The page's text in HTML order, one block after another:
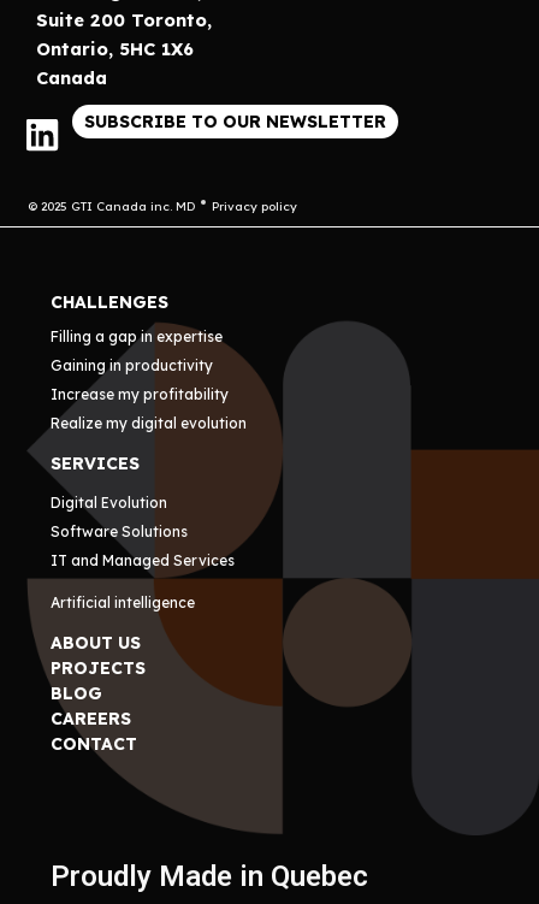
Suite 200 Toronto,
Ontario, 5HC 1X6
Canada
SUBSCRIBE TO OUR NEWSLETTER
© 2025 GTI Canada inc. MD Privacy policy
CHALLENGES
Filling a gap in expertise
Gaining in productivity
Increase my profitability
Realize my digital evolution
SERVICES
Digital Evolution
Software Solutions
IT and Managed Services
Artificial intelligence
ABOUT US
PROJECTS
BLOG
CAREERS
CONTACT
Proudly Made in Quebec